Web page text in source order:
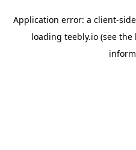
Application error: a client-
loading teebly.io (see the